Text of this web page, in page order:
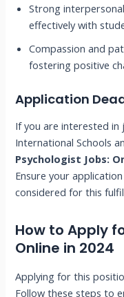
Strong
effectively with
Compassion and
fostering positive
Application
If you are interested
International Schools
Psychologist Jobs:
Ensure your
considered for this
How to Apply
Online in 2024
Applying for this
Follow these steps to